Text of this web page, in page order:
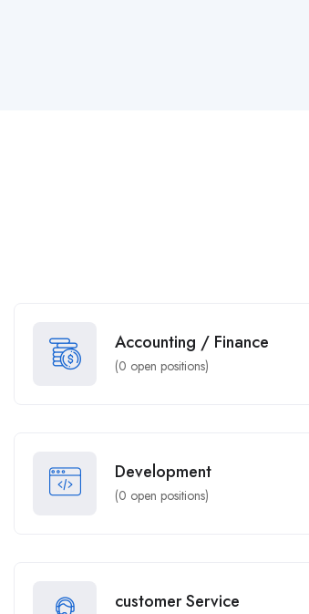
Accounting / Finance
(0 open positions)
Development
(0 open positions)
customer Service